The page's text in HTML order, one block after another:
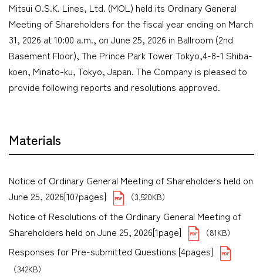
Mitsui O.S.K. Lines, Ltd. (MOL) held its Ordinary General
Meeting of Shareholders for the fiscal year ending on March
31, 2026 at 10:00 a.m., on June 25, 2026 in Ballroom (2nd
Basement Floor), The Prince Park Tower Tokyo,4-8-1 Shiba-
koen, Minato-ku, Tokyo, Japan. The Company is pleased to
provide following reports and resolutions approved.
Materials
Notice of Ordinary General Meeting of Shareholders held on
June 25, 2026[107pages]
（3,520KB）
Notice of Resolutions of the Ordinary General Meeting of
Shareholders held on June 25, 2026[1page]
（81KB）
Responses for Pre-submitted Questions [4pages]
（342KB）